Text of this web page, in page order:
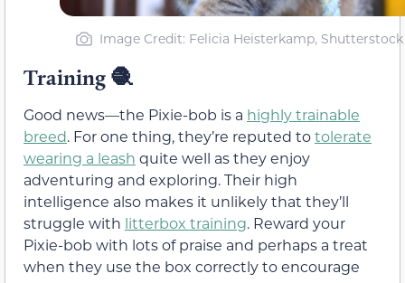
Image Credit: Felicia Heisterkamp, Shutterstock
Training 🧶
Good news—the Pixie-bob is a highly trainable
breed. For one thing, they’re reputed totolerate
wearing a leash quite well as they enjoy
adventuring and exploring. Their high
intelligence also makes it unlikely that they’ll
struggle with litterbox training. Reward your
Pixie-bob with lots of praise and perhaps a treat
when they use the box correctly to encourage